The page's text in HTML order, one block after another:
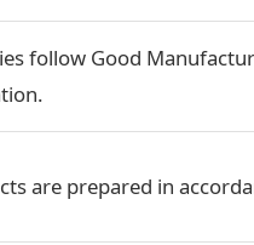
follow Good
are prepared in